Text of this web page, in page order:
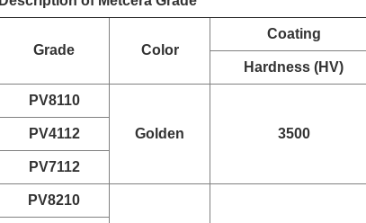
Grade Color
Coating
Hardness (HV)
PV8110
Golden 3500
PV4112
PV7112
PV8210